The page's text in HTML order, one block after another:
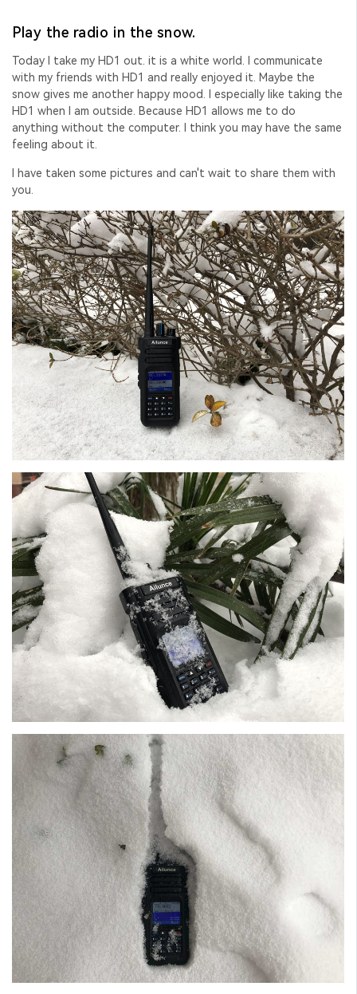
Play the radio in the snow.
Today I take my HD1 out. it is a white world. I communicate
with my friends with HD1 and really enjoyed it. Maybe the
snow gives me another happy mood. I especially like taking the
HD1 when I am outside. Because HD1 allows me to do
anything without the computer. I think you may have the same
feeling about it.
I have taken some pictures and can't wait to share them with
you.